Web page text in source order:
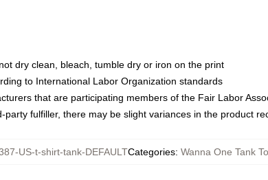
dry clean, bleach, tumble dry or iron on the print
to International Labor Organization standards
that are participating members of the Fair Labor
fulfiller, there may be slight variances in the product
US-t-shirt-tank-DEFAULTCategories: Wanna One Tank